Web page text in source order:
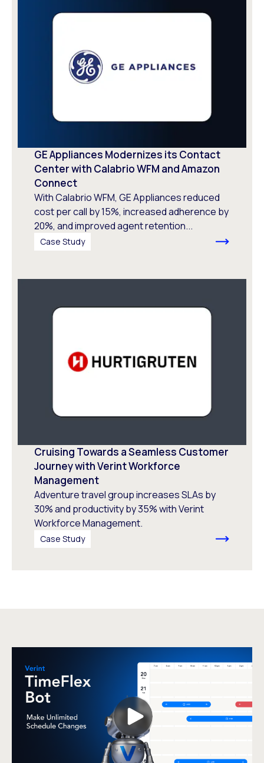
GE Appliances Modernizes its Contact
Center with Calabrio WFM and Amazon
Connect
With Calabrio WFM, GE Appliances reduced
cost per call by 15%, increased adherence by
20%, and improved agent retention...
Case Study
Cruising Towards a Seamless Customer
Journey with Verint Workforce
Management
Adventure travel group increases SLAs by
30% and productivity by 35% with Verint
Workforce Management.
Case Study